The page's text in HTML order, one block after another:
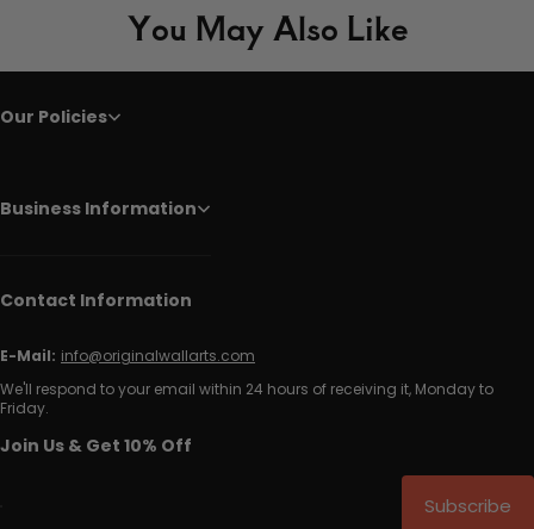
You May Also Like
Our Policies
Business Information
Contact Information
E-Mail: info@originalwallarts.com
We'll respond to your email within 24 hours of receiving it, Monday to
Friday.
Join Us & Get 10% Off
Subscribe